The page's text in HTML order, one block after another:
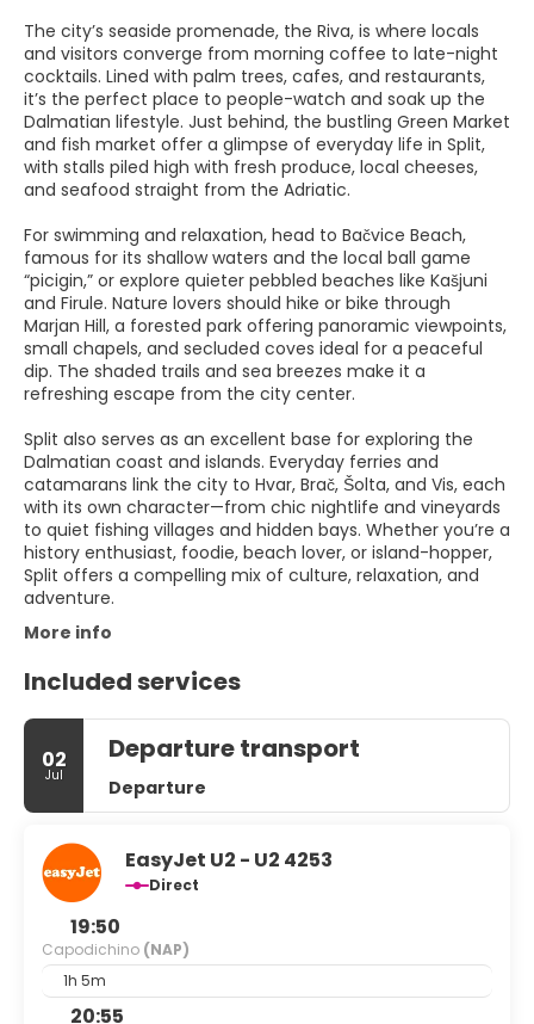
The city’s seaside promenade, the Riva, is where locals
and visitors converge from morning coffee to late-night
cocktails. Lined with palm trees, cafes, and restaurants,
it’s the perfect place to people-watch and soak up the
Dalmatian lifestyle. Just behind, the bustling Green Market
and fish market offer a glimpse of everyday life in Split,
with stalls piled high with fresh produce, local cheeses,
and seafood straight from the Adriatic.
For swimming and relaxation, head to Bačvice Beach,
famous for its shallow waters and the local ball game
“picigin,” or explore quieter pebbled beaches like Kašjuni
and Firule. Nature lovers should hike or bike through
Marjan Hill, a forested park offering panoramic viewpoints,
small chapels, and secluded coves ideal for a peaceful
dip. The shaded trails and sea breezes make it a
refreshing escape from the city center.
Split also serves as an excellent base for exploring the
Dalmatian coast and islands. Everyday ferries and
catamarans link the city to Hvar, Brač, Šolta, and Vis, each
with its own character—from chic nightlife and vineyards
to quiet fishing villages and hidden bays. Whether you’re a
history enthusiast, foodie, beach lover, or island-hopper,
Split offers a compelling mix of culture, relaxation, and
adventure.
More info
Included services
02
Jul
Departure transport
Departure
EasyJet U2 - U2 4253
Direct
19:50
Capodichino (NAP)
1h 5m
20:55